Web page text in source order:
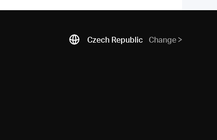
Czech Republic Change